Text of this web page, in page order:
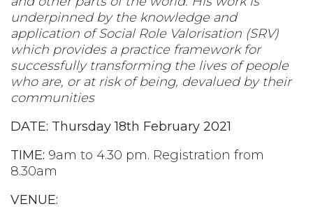
underpinned by the knowledge and
application of Social Role Valorisation (SRV)
which provides a practice framework for
successfully transforming the lives of people
who are, or at risk of being, devalued by their
communities
DATE: Thursday 18th February 2021
TIME: 9am to 4.30 pm. Registration from
8.30am
VENUE: